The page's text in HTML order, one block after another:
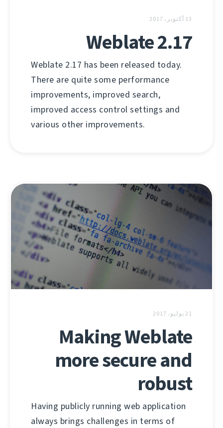
13 أكتوبر، 2017
Weblate 2.17
Weblate 2.17 has been released today.
There are quite some performance
improvements, improved search,
improved access control settings and
various other improvements.
21 يوليو، 2017
Making Weblate
more secure and
robust
Having publicly running web application
always brings challenges in terms of